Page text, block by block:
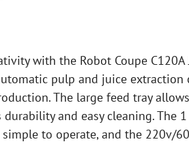
with the Robot Coupe
pulp and juice
The large feed tray
and easy cleaning. The
to operate, and the 220v/